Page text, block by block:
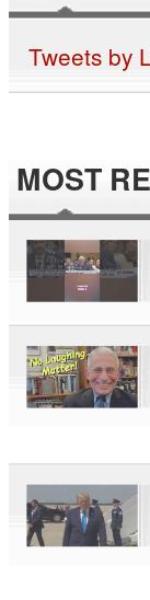
Tweets by
MOST